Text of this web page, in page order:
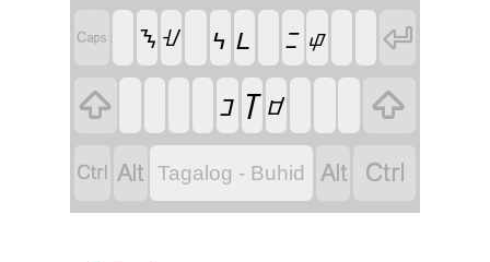
 ᝐ ᝇ ᝄ ᝑ ᝃ ᝎ 
 ᝊ ᝈ ᝋ 
  Tagalog - Buhid  